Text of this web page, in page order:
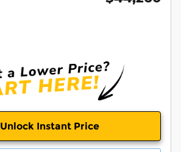
Unlock Instant Price